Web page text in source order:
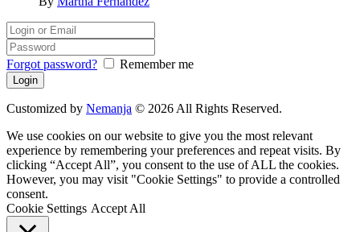
Forgot password? Remember me
Customized by Nemanja © 2026 All Rights Reserved.
We use cookies on our website to give you the most relevant
experience by remembering your preferences and repeat visits. By
clicking “Accept All”, you consent to the use of ALL the cookies.
However, you may visit "Cookie Settings" to provide a controlled
consent.
Cookie Settings Accept All